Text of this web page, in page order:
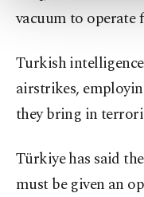
Settings
vacuum to operate
Turkish
airstrikes,
they bring in
Türkiye has said
must be given an